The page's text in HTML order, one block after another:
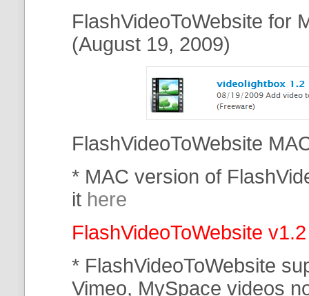
FlashVideoToWebsite for
(August 19, 2009)
FlashVideoToWebsite
* MAC version of
it here
FlashVideoToWebsite
* FlashVideoToWebsite
Vimeo, MySpace videos